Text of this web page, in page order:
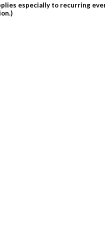
especially to recurring